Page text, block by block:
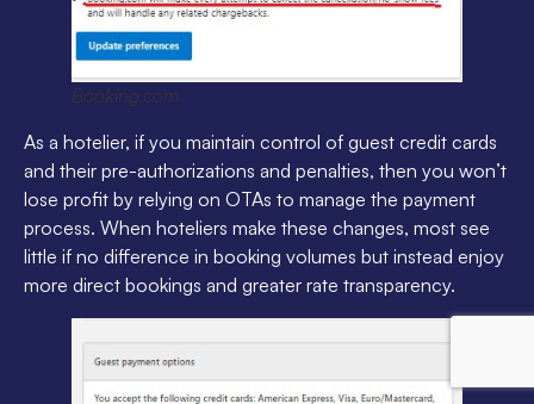
Booking.com
As a hotelier, if you maintain control of guest credit cards
and their pre-authorizations and penalties, then you won’t
lose profit by relying on OTAs to manage the payment
process. When hoteliers make these changes, most see
little if no difference in booking volumes but instead enjoy
more direct bookings and greater rate transparency.